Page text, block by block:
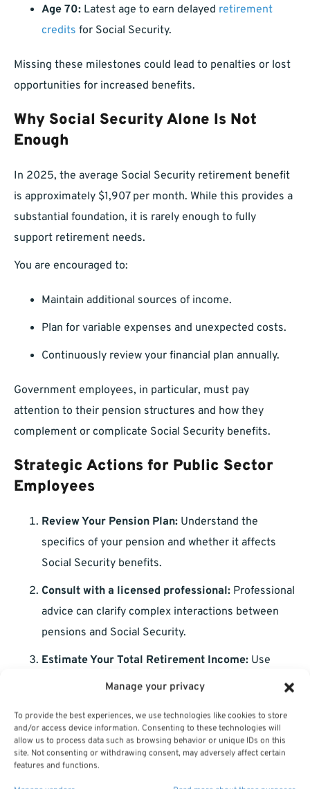
Manage your privacy
To provide the best experiences, we use technologies like cookies to store
and/or access device information. Consenting to these technologies will
allow us to process data such as browsing behavior or unique IDs on this
site. Not consenting or withdrawing consent, may adversely affect certain
features and functions.
Age 70: Latest age to earn delayed retirement
credits for Social Security.
Missing these milestones could lead to penalties or lost
opportunities for increased benefits.
Why Social Security Alone Is Not
Enough
In 2025, the average Social Security retirement benefit
is approximately $1,907 per month. While this provides a
substantial foundation, it is rarely enough to fully
support retirement needs.
You are encouraged to:
Maintain additional sources of income.
Plan for variable expenses and unexpected costs.
Continuously review your financial plan annually.
Government employees, in particular, must pay
attention to their pension structures and how they
complement or complicate Social Security benefits.
Strategic Actions for Public Sector
Employees
Review Your Pension Plan: Understand the
specifics of your pension and whether it affects
Social Security benefits.
Consult with a licensed professional: Professional
advice can clarify complex interactions between
pensions and Social Security.
Estimate Your Total Retirement Income: Use
conservative estimates for your pension, Social
Plan for Health Insurance:Determine how you will
cover healthcare costs before and after Medicare
eligibility.